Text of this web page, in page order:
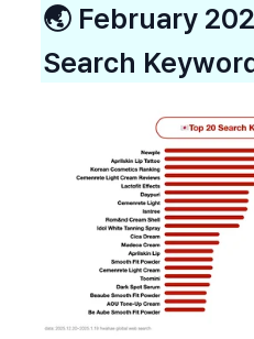
🌏 February
Search